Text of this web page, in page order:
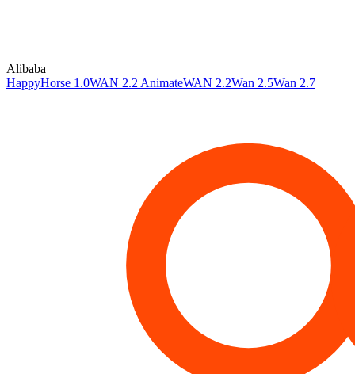
Alibaba
HappyHorse 1.0WAN 2.2 AnimateWAN 2.2Wan 2.5Wan 2.7